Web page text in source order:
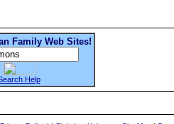
Family Web Sites!
Help